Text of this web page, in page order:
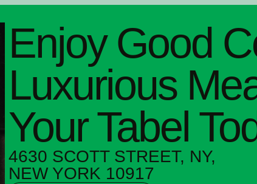
Enjoy Good
Luxurious
Your Tabel
4630 SCOTT STREET, NY,
NEW YORK 10917